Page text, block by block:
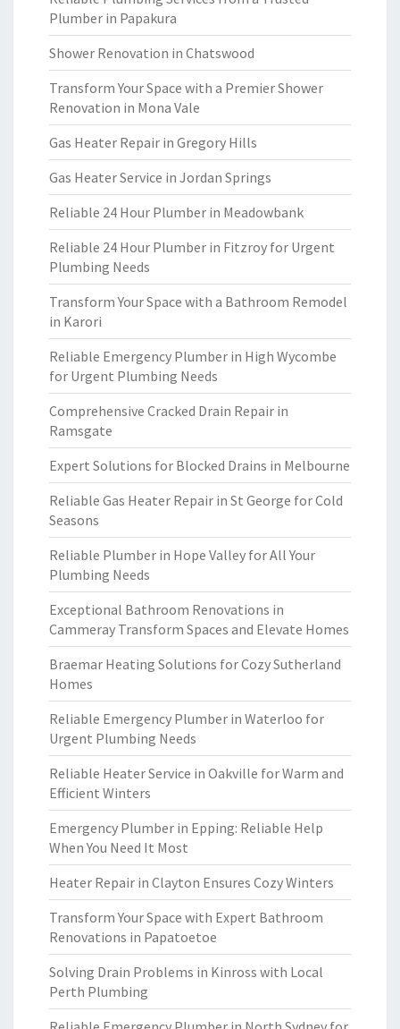
Plumber in Papakura
Shower Renovation in Chatswood
Transform Your Space with a Premier Shower
Renovation in Mona Vale
Gas Heater Repair in Gregory Hills
Gas Heater Service in Jordan Springs
Reliable 24 Hour Plumber in Meadowbank
Reliable 24 Hour Plumber in Fitzroy for Urgent
Plumbing Needs
Transform Your Space with a Bathroom Remodel
in Karori
Reliable Emergency Plumber in High Wycombe
for Urgent Plumbing Needs
Comprehensive Cracked Drain Repair in
Ramsgate
Expert Solutions for Blocked Drains in Melbourne
Reliable Gas Heater Repair in St George for Cold
Seasons
Reliable Plumber in Hope Valley for All Your
Plumbing Needs
Exceptional Bathroom Renovations in
Cammeray Transform Spaces and Elevate Homes
Braemar Heating Solutions for Cozy Sutherland
Homes
Reliable Emergency Plumber in Waterloo for
Urgent Plumbing Needs
Reliable Heater Service in Oakville for Warm and
Efficient Winters
Emergency Plumber in Epping: Reliable Help
When You Need It Most
Heater Repair in Clayton Ensures Cozy Winters
Transform Your Space with Expert Bathroom
Renovations in Papatoetoe
Solving Drain Problems in Kinross with Local
Perth Plumbing